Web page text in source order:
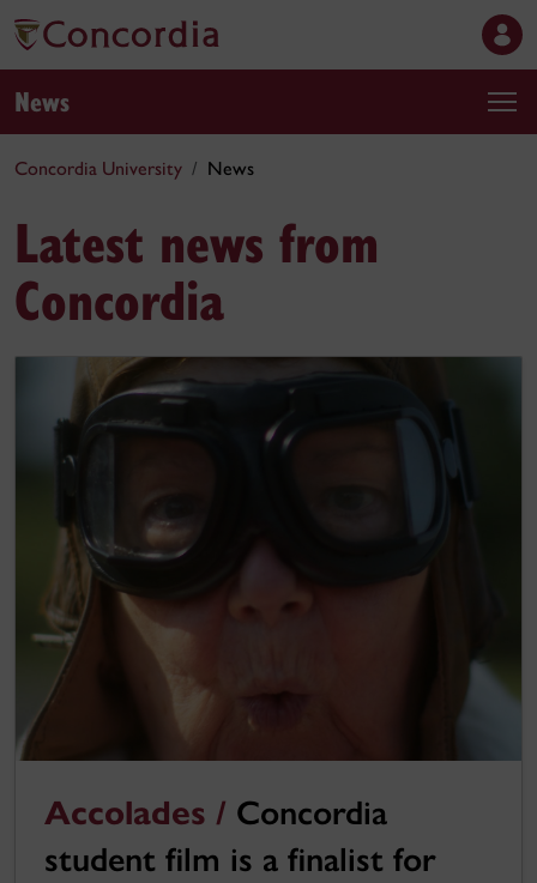
News
Concordia University News
Latest news from
Concordia
Accolades / Concordia
student film is a finalist for